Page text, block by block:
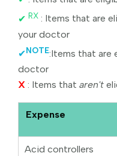
✔ RX : Items that are
your doctor
✔NOTE:Items that are
doctor
X : Items that aren't
Expense
Acid controllers